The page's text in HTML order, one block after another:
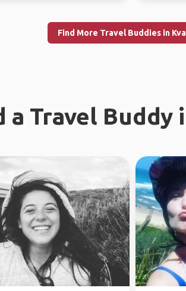
Find More Travel Buddies in
a Travel Buddy